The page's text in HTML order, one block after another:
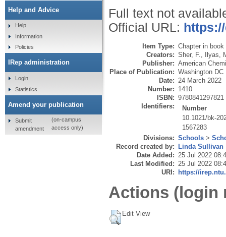
Full text not
Official URL:
Item Type: Chapter in book
Creators: Sher, F.
Ilyas,
Publisher: American
Place of Publication: Washington DC
Date: 24 March 2022
Number: 1410
ISBN: 9780841297821
Identifiers:
Number
10.1021/bk-
1567283
Divisions: Schools >
Record created by: Linda Sullivan
Date Added: 25 Jul 2022
Last Modified: 25 Jul 2022
URI: https://
Actions (login
Edit View
Help and Advice
Help
Information
Policies
IRep administration
Login
Statistics
Amend your publication
Submit
amendment
(on-campus
access only)